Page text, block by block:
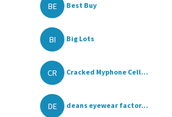
BE Best Buy
BI Big Lots
CR Cracked Myphone Cell...
DE deans eyewear factor...